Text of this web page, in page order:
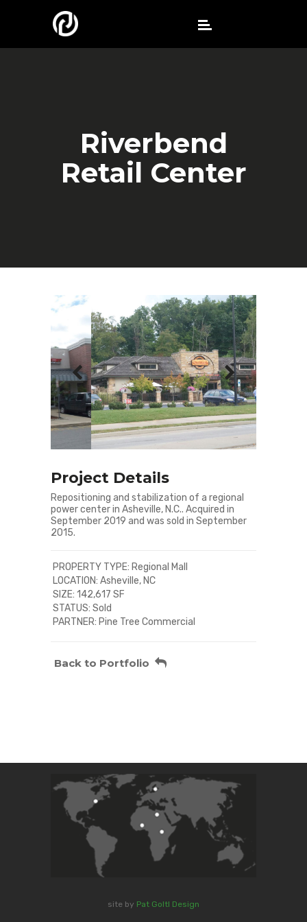
Riverbend
Retail Center
Project Details
Repositioning and stabilization of a regional
power center in Asheville, N.C.. Acquired in
September 2019 and was sold in September
2015.
PROPERTY TYPE: Regional Mall
LOCATION: Asheville, NC
SIZE: 142,617 SF
STATUS: Sold
PARTNER: Pine Tree Commercial
Back to Portfolio
site by Pat Goltl Design